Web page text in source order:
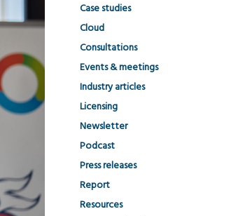
Case studies
Cloud
Consultations
Events & meetings
Industry articles
Licensing
Newsletter
Podcast
Press releases
Report
Resources